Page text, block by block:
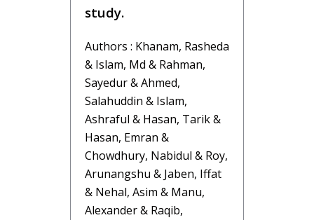
study.
Authors : Khanam, Rasheda
& Islam, Md & Rahman,
Sayedur & Ahmed,
Salahuddin & Islam,
Ashraful & Hasan, Tarik &
Hasan, Emran &
Chowdhury, Nabidul & Roy,
Arunangshu & Jaben, Iffat
& Nehal, Asim & Manu,
Alexander & Raqib,